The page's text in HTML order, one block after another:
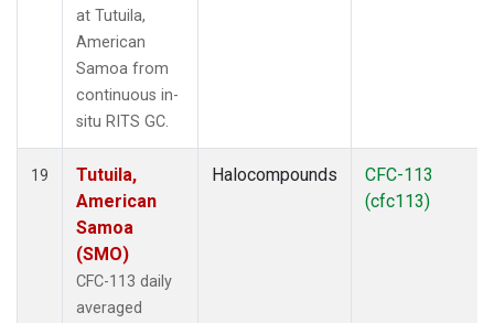
at Tutuila,
American
Samoa from
continuous in-
situ RITS GC.
19
Tutuila,
American
Samoa
(SMO)
CFC-113 daily
averaged
Halocompounds
CFC-113
(cfc113)